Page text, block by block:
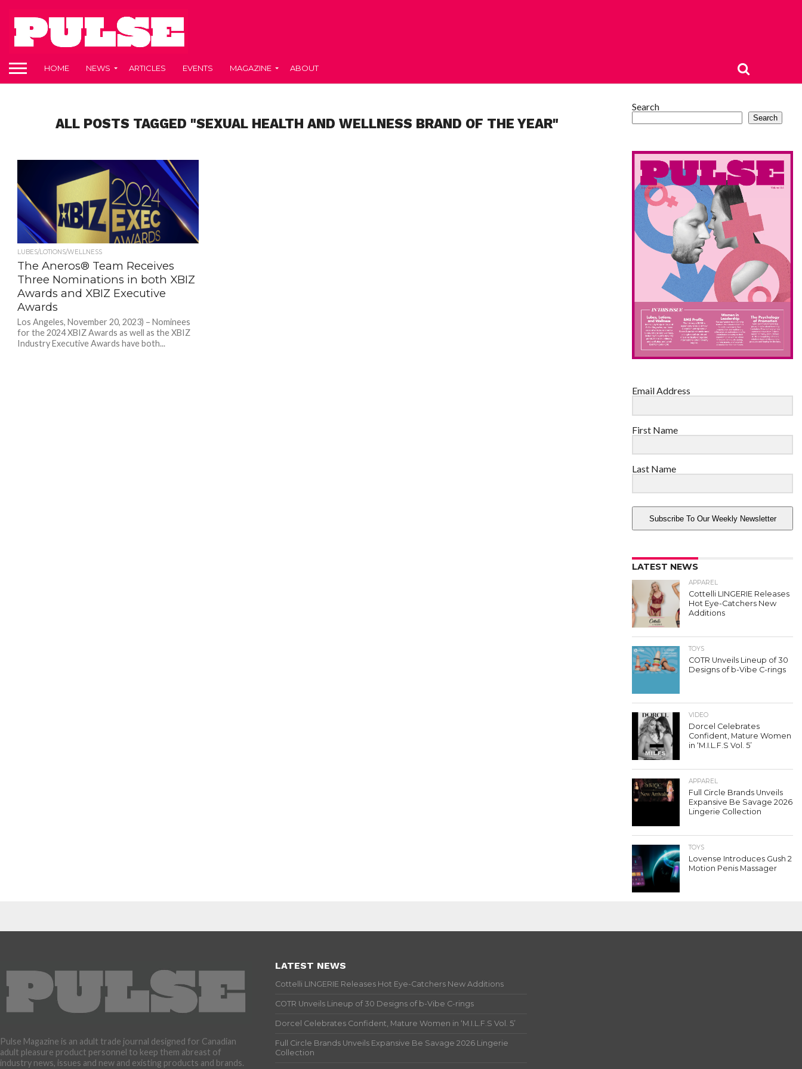
HOME NEWS ARTICLES EVENTS MAGAZINE ABOUT
ALL POSTS TAGGED "SEXUAL HEALTH AND WELLNESS BRAND OF THE YEAR"
LUBES/LOTIONS/WELLNESS
The Aneros® Team Receives
Three Nominations in both XBIZ
Awards and XBIZ Executive
Awards
Los Angeles, November 20, 2023) – Nominees
for the 2024 XBIZ Awards as well as the XBIZ
Industry Executive Awards have both...
Search
Search
Email Address
First Name
Last Name
Subscribe To Our Weekly Newsletter
LATEST NEWS
APPAREL
Cottelli LINGERIE Releases
Hot Eye-Catchers New
Additions
TOYS
COTR Unveils Lineup of 30
Designs of b-Vibe C-rings
VIDEO
Dorcel Celebrates
Confident, Mature Women
in ‘M.I.L.F.S Vol. 5’
APPAREL
Full Circle Brands Unveils
Expansive Be Savage 2026
Lingerie Collection
TOYS
Lovense Introduces Gush 2
Motion Penis Massager
Pulse Magazine is an adult trade journal designed for Canadian
adult pleasure product personnel to keep them abreast of
industry news, issues and new and existing products and brands.
LATEST NEWS
Cottelli LINGERIE Releases Hot Eye-Catchers New Additions
COTR Unveils Lineup of 30 Designs of b-Vibe C-rings
Dorcel Celebrates Confident, Mature Women in ‘M.I.L.F.S Vol. 5’
Full Circle Brands Unveils Expansive Be Savage 2026 Lingerie
Collection